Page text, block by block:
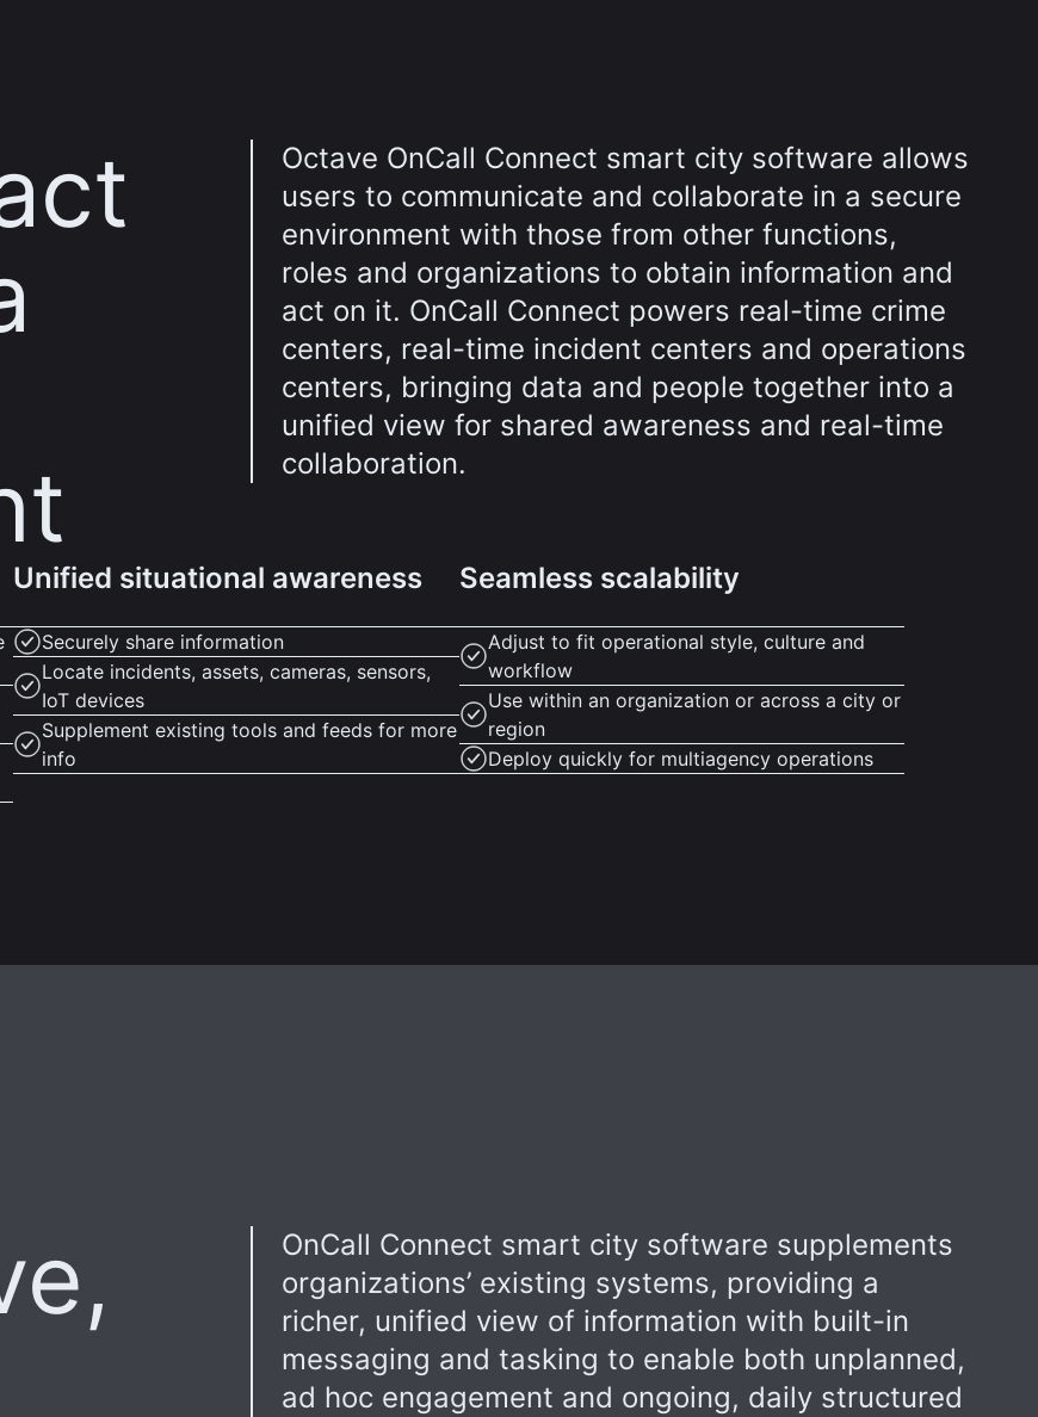
Octave OnCall Connect smart city software allows
users to communicate and collaborate in a secure
environment with those from other functions,
roles and organizations to obtain information and
act on it. OnCall Connect powers real-time crime
centers, real-time incident centers and operations
centers, bringing data and people together into a
unified view for shared awareness and real-time
collaboration.
Unified situational awareness
Securely share information
Locate incidents, assets, cameras, sensors,
IoT devices
Supplement existing tools and feeds for more
info
Seamless scalability
Adjust to fit operational style, culture and
workflow
Use within an organization or across a city or
region
Deploy quickly for multiagency operations
OnCall Connect smart city software supplements
organizations’ existing systems, providing a
richer, unified view of information with built-in
messaging and tasking to enable both unplanned,
ad hoc engagement and ongoing, daily structured